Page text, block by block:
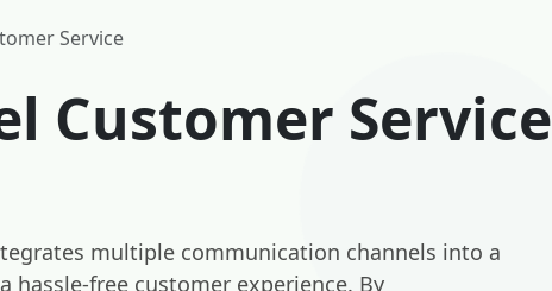
Service
Customer Service
multiple communication channels into a
hassle-free customer experience. By